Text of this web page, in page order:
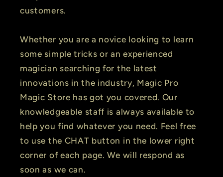
customers.
Whether you are a novice looking to learn
some simple tricks or an experienced
magician searching for the latest
innovations in the industry, Magic Pro
Magic Store has got you covered. Our
knowledgeable staff is always available to
help you find whatever you need. Feel free
to use the CHAT button in the lower right
corner of each page. We will respond as
soon as we can.